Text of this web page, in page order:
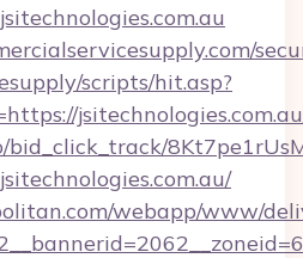
scripts/hit.asp?
bid_click_track/
webapp/www/